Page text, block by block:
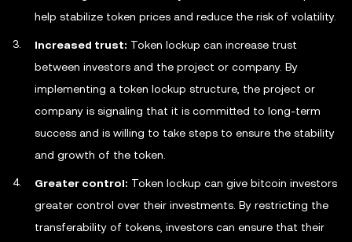
help stabilize token prices and reduce the risk of volatility.
Increased trust: Token lockup can increase trust
between investors and the project or company. By
implementing a token lockup structure, the project or
company is signaling that it is committed to long-term
success and is willing to take steps to ensure the stability
and growth of the token.
Greater control: Token lockup can give bitcoin investors
greater control over their investments. By restricting the
transferability of tokens, investors can ensure that their